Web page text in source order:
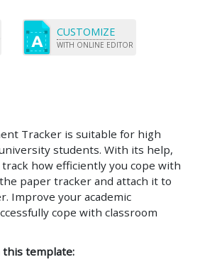
Tracker is suitable for high
students. With its help,
how efficiently you cope with
paper tracker and attach it to
Improve your academic
cope with classroom
this template:
CUSTOMIZE
WITH ONLINE EDITOR